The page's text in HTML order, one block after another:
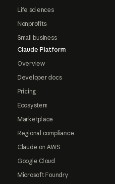
Life sciences
Nonprofits
Small business
Claude Platform
Overview
Developer docs
Pricing
Ecosystem
Marketplace
Regional compliance
Claude on AWS
Google Cloud
Microsoft Foundry